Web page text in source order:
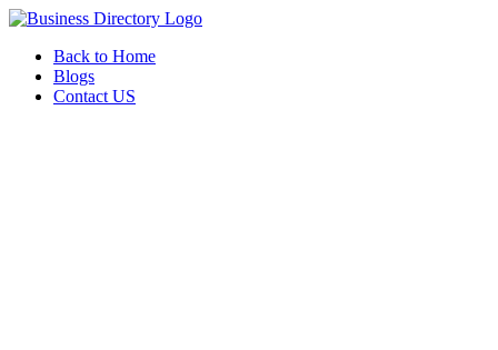
Back to Home
Blogs
Contact US